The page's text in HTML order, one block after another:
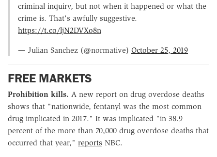
criminal inquiry, but not when it happened or what the
crime is. That's awfully suggestive.
https://t.co/ljN2DVXo8n
— Julian Sanchez (@normative) October 25, 2019
FREE MARKETS
Prohibition kills. A new report on drug overdose deaths
shows that "nationwide, fentanyl was the most common
drug implicated in 2017." It was implicated "in 38.9
percent of the more than 70,000 drug overdose deaths that
occurred that year," reports NBC.